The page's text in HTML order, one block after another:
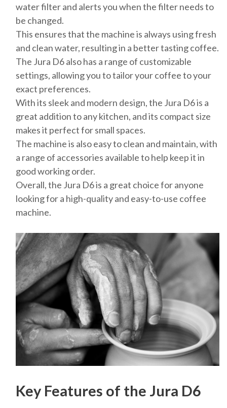
water filter and alerts you when the filter needs to
be changed.
This ensures that the machine is always using fresh
and clean water, resulting in a better tasting coffee.
The Jura D6 also has a range of customizable
settings, allowing you to tailor your coffee to your
exact preferences.
With its sleek and modern design, the Jura D6 is a
great addition to any kitchen, and its compact size
makes it perfect for small spaces.
The machine is also easy to clean and maintain, with
a range of accessories available to help keep it in
good working order.
Overall, the Jura D6 is a great choice for anyone
looking for a high-quality and easy-to-use coffee
machine.
Key Features of the Jura D6